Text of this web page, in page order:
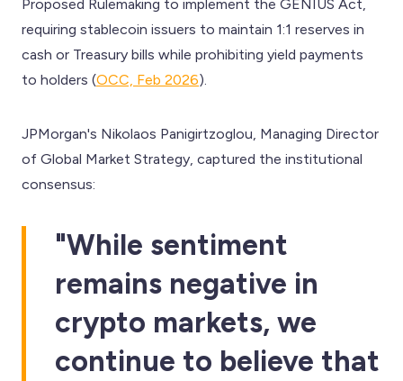
Proposed Rulemaking to implement the GENIUS Act,
requiring stablecoin issuers to maintain 1:1 reserves in
cash or Treasury bills while prohibiting yield payments
to holders (OCC, Feb 2026).
JPMorgan's Nikolaos Panigirtzoglou, Managing Director
of Global Market Strategy, captured the institutional
consensus:
"While sentiment
remains negative in
crypto markets, we
continue to believe that